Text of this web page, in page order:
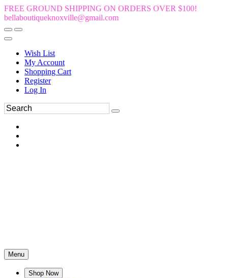
FREE GROUND SHIPPING ON ORDERS OVER $100!
bellaboutiqueknoxville@gmail.com
Wish List
My Account
Shopping Cart
Register
Log In
Menu
Shop Now